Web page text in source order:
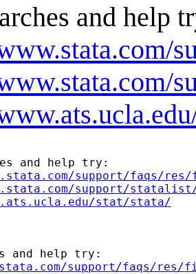
and help
and help try:
support/faqs/
support/
stat/stata/
and help try:
support/faqs/res/